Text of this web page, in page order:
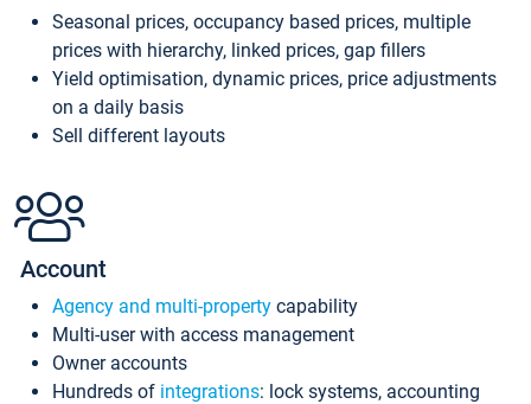
Seasonal prices, occupancy based prices, multiple
prices with hierarchy, linked prices, gap fillers
Yield optimisation, dynamic prices, price adjustments
on a daily basis
Sell different layouts
Account
Agency and multi-property capability
Multi-user with access management
Owner accounts
Hundreds of integrations: lock systems, accounting